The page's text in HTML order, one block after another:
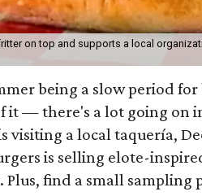
on top and supports a local
being a slow period
it — there's a lot going on
visiting a local taquería,
is selling elote-
Plus, find a small sampling